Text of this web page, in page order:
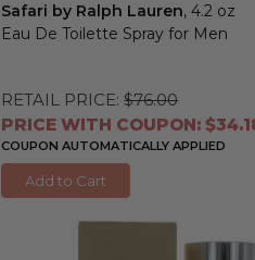
Safari by Ralph Lauren, 4.2 oz
Eau De Toilette Spray for Men
RETAIL PRICE: $76.00
PRICE WITH COUPON:
COUPON AUTOMATICALLY APPLIED
Add to Cart